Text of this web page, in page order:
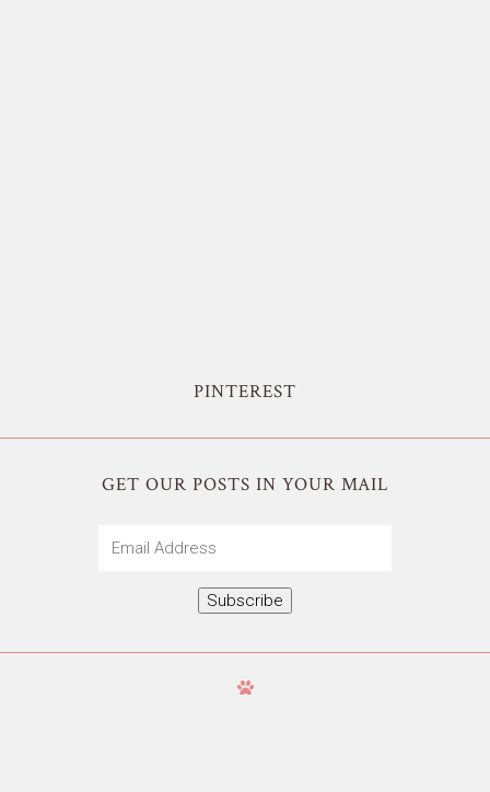
PINTEREST
GET OUR POSTS IN YOUR MAIL
Email
Subscribe